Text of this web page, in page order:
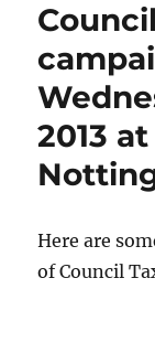
2013
Here are
of Council